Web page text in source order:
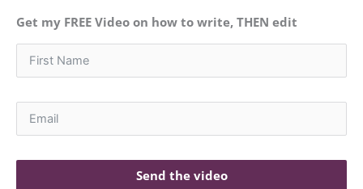
Get my FREE Video on how to write, THEN edit
Send the video